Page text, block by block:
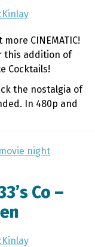
CINEMATIC!
this addition of
Cocktails!
the nostalgia of
In 480p and
movie night
Co –